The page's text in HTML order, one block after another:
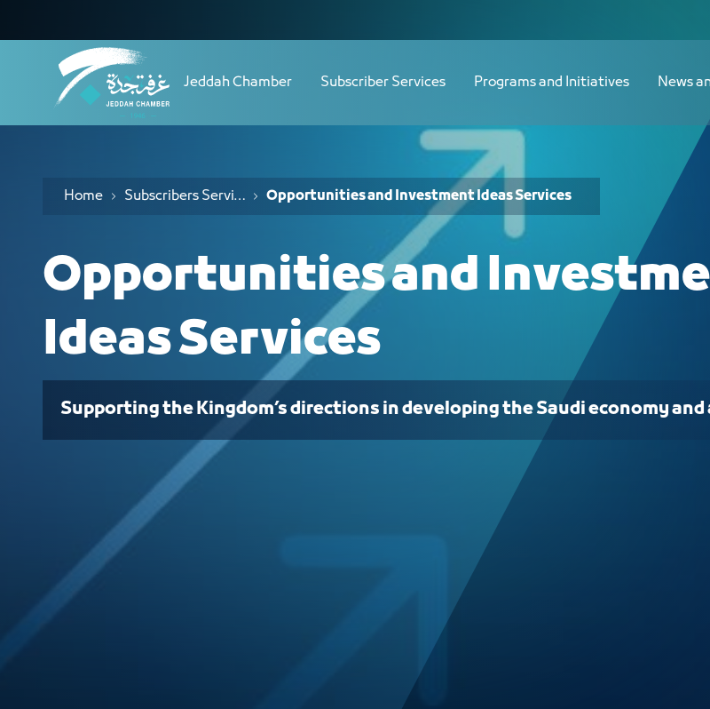
Jeddah Chamber Subscriber Services Programs and Initiatives News
Home Subscribers Services Opportunities and Investment Ideas Services
Opportunities and
Ideas Services
Supporting the Kingdom’s directions in developing the Saudi economy